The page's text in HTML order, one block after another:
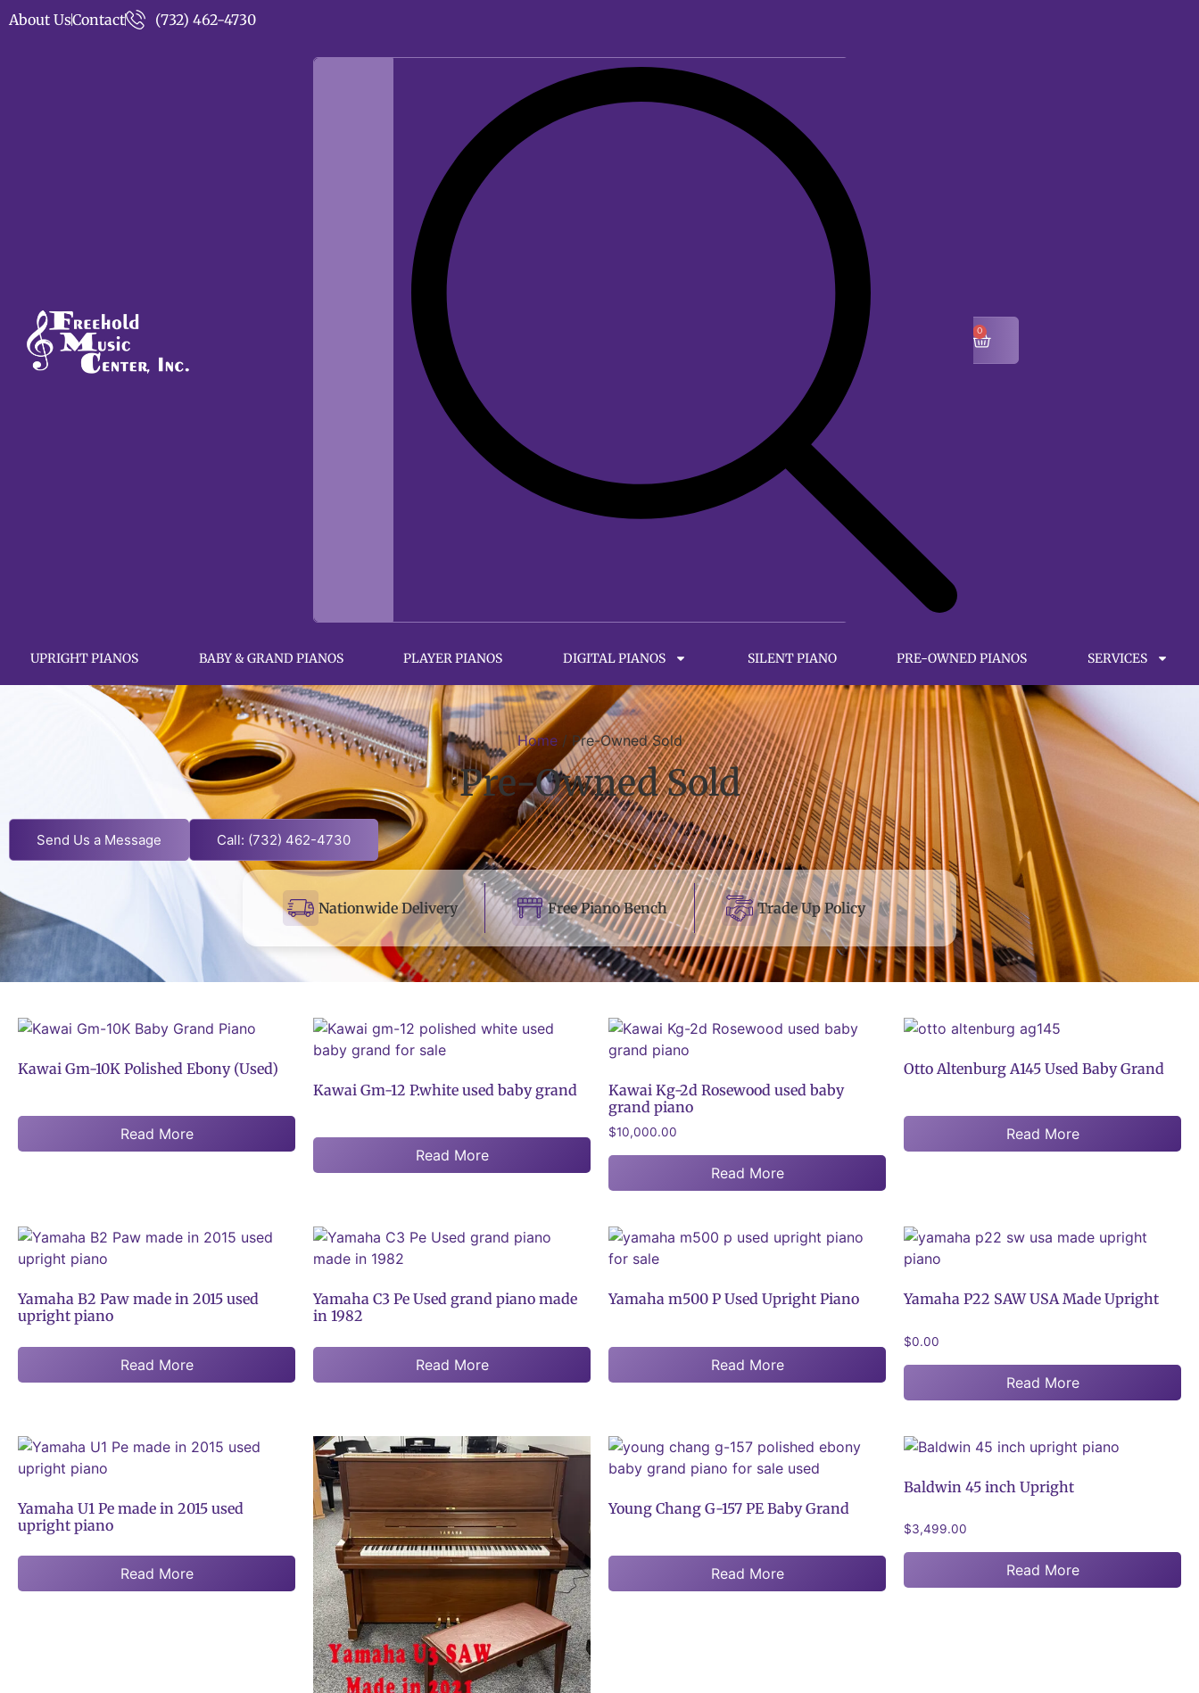
About UsContact (732) 462-4730
0
UPRIGHT PIANOS BABY & GRAND PIANOS PLAYER PIANOS DIGITAL PIANOS SILENT PIANO PRE-OWNED PIANOS SERVICES
Home/ Pre-Owned Sold
Pre-Owned Sold
Send Us a Message Call: (732) 462-4730
Nationwide Delivery Free Piano Bench Trade Up Policy
Kawai Gm-10K Polished Ebony (Used)
Read More
Kawai Gm-12 P.white used baby grand
Read More
Kawai Kg-2d Rosewood used baby
grand piano
$10,000.00
Read More
Otto Altenburg A145 Used Baby Grand
Read More
Yamaha B2 Paw made in 2015 used
upright piano
Read More
Yamaha C3 Pe Used grand piano made
in 1982
Read More
Yamaha m500 P Used Upright Piano
Read More
Yamaha P22 SAW USA Made Upright
$0.00
Read More
Yamaha U1 Pe made in 2015 used
upright piano
Read More
Young Chang G-157 PE Baby Grand
Read More
Baldwin 45 inch Upright
$3,499.00
Read More